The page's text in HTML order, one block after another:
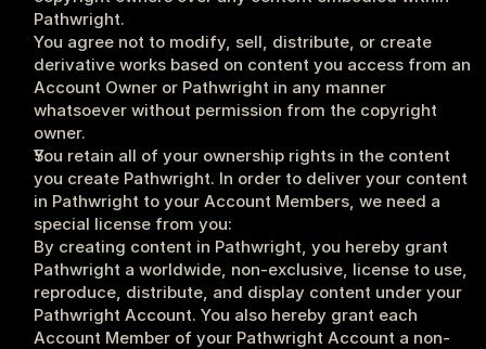
Pathwright.
You agree not to modify, sell, distribute, or create
derivative works based on content you access from an
Account Owner or Pathwright in any manner
whatsoever without permission from the copyright
owner.
You retain all of your ownership rights in the content
you create Pathwright. In order to deliver your content
in Pathwright to your Account Members, we need a
special license from you:
By creating content in Pathwright, you hereby grant
Pathwright a worldwide, non-exclusive, license to use,
reproduce, distribute, and display content under your
Pathwright Account. You also hereby grant each
Account Member of your Pathwright Account a non-